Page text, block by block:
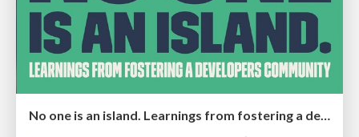
No one is an island. Learnings from fostering a developers community.